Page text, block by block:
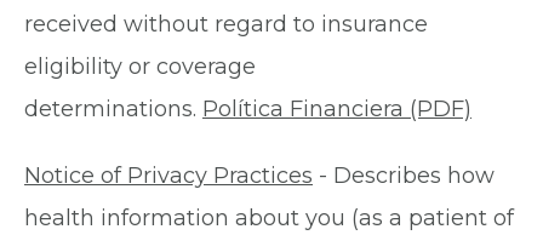
received without regard to insurance
eligibility or coverage
determinations. Política Financiera (PDF)
Notice of Privacy Practices - Describes how
health information about you (as a patient of